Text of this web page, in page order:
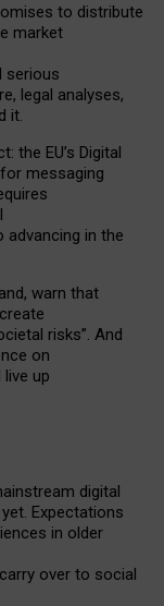
to distribute
market
serious
legal analyses,
it.
the EU’s Digital
for messaging
advancing in the
warn that
risks”. And
on
up
digital
Expectations
in older
over to social